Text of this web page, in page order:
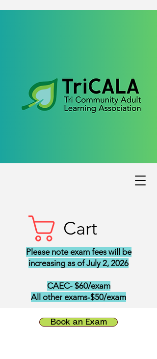
Cart
Please note exam fees will be
increasing as of July 2, 2026
CAEC- $60/exam
All other exams-$50/exam
Book an Exam